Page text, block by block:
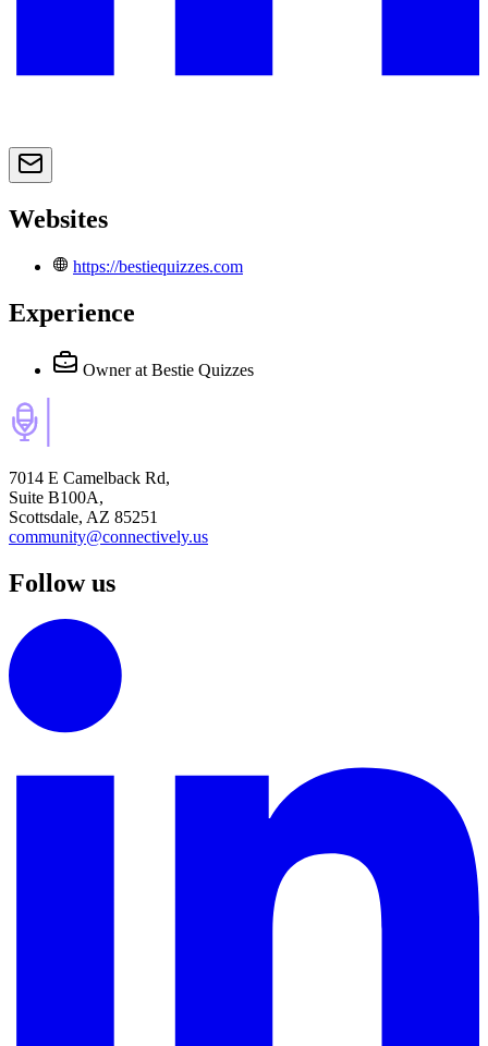
Websites
https://bestiequizzes.com
Experience
Owner at Bestie Quizzes
7014 E Camelback Rd,
Suite B100A,
Scottsdale, AZ 85251
community@connectively.us
Follow us